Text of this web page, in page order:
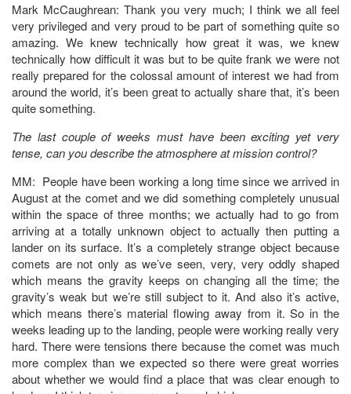
Mark McCaughrean: Thank you very much; I think we all feel
very privileged and very proud to be part of something quite so
amazing. We knew technically how great it was, we knew
technically how difficult it was but to be quite frank we were not
really prepared for the colossal amount of interest we had from
around the world, it’s been great to actually share that, it’s been
quite something.
The last couple of weeks must have been exciting yet very
tense, can you describe the atmosphere at mission control?
MM: People have been working a long time since we arrived in
August at the comet and we did something completely unusual
within the space of three months; we actually had to go from
arriving at a totally unknown object to actually then putting a
lander on its surface. It’s a completely strange object because
comets are not only as we’ve seen, very, very oddly shaped
which means the gravity keeps on changing all the time; the
gravity’s weak but we’re still subject to it. And also it’s active,
which means there’s material flowing away from it. So in the
weeks leading up to the landing, people were working really very
hard. There were tensions there because the comet was much
more complex than we expected so there were great worries
about whether we would find a place that was clear enough to